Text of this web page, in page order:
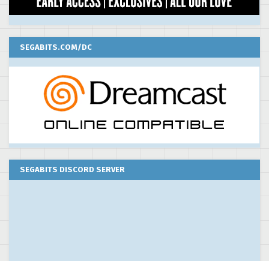
SEGABITS.COM/DC
SEGABITS DISCORD SERVER